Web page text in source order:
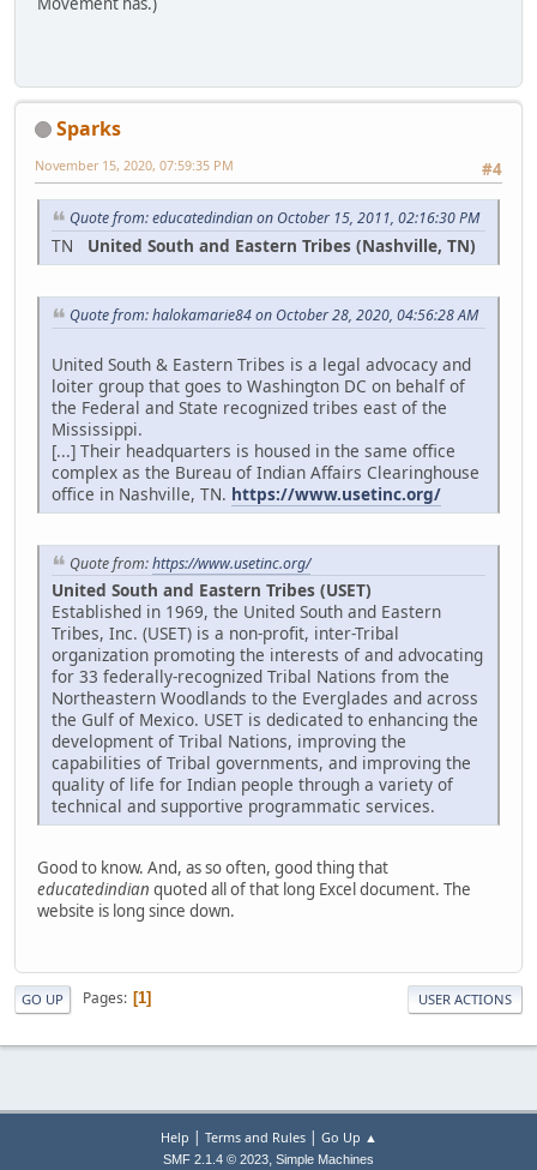
Sparks
#4
November 15, 2020, 07:59:35 PM
Quote from: educatedindian on October 15, 2011, 02:16:30 PM
TN United South and Eastern Tribes (Nashville, TN)
Quote from: halokamarie84 on October 28, 2020, 04:56:28 AM
United South & Eastern Tribes is a legal advocacy and
loiter group that goes to Washington DC on behalf of
the Federal and State recognized tribes east of the
Mississippi.
[...] Their headquarters is housed in the same office
complex as the Bureau of Indian Affairs Clearinghouse
office in Nashville, TN. https://www.usetinc.org/
Quote from:https://www.usetinc.org/
United South and Eastern Tribes (USET)
Established in 1969, the United South and Eastern
Tribes, Inc. (USET) is a non-profit, inter-Tribal
organization promoting the interests of and advocating
for 33 federally-recognized Tribal Nations from the
Northeastern Woodlands to the Everglades and across
the Gulf of Mexico. USET is dedicated to enhancing the
development of Tribal Nations, improving the
capabilities of Tribal governments, and improving the
quality of life for Indian people through a variety of
technical and supportive programmatic services.
Good to know. And, as so often, good thing that
educatedindian quoted all of that long Excel document. The
website is long since down.
GO UP Pages 1 USER ACTIONS
Help | Terms and Rules| Go Up ▲
SMF 2.1.4 © 2023, Simple Machines